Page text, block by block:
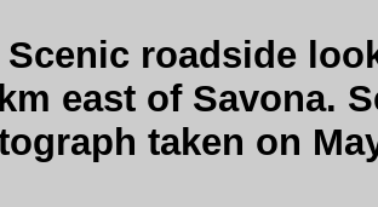
Scenic roadside
km east of Savona.
taken on